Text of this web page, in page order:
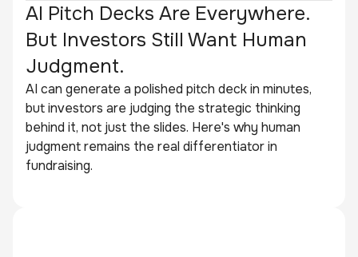
AI Pitch Decks Are Everywhere.
But Investors Still Want Human
Judgment.
AI can generate a polished pitch deck in minutes,
but investors are judging the strategic thinking
behind it, not just the slides. Here's why human
judgment remains the real differentiator in
fundraising.